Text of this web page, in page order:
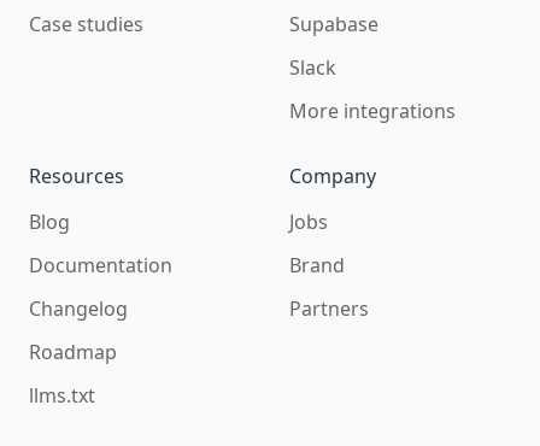
Case studies
Supabase
Slack
More integrations
Resources
Blog
Documentation
Changelog
Roadmap
llms.txt
Company
Jobs
Brand
Partners